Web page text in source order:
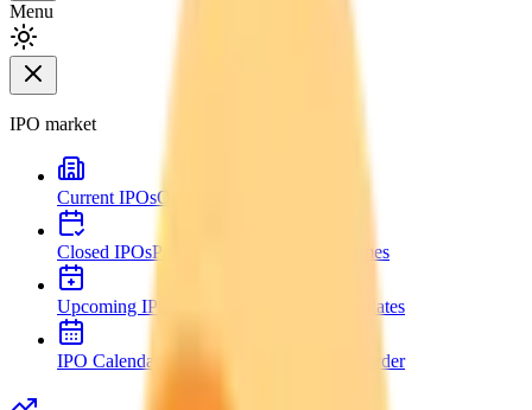
Menu
IPO market
Current IPOsOpen and live issues
Closed IPOsPast issues and listing outcomes
Upcoming IPOs New issues and opening dates
IPO Calendar Key dates in chronological order